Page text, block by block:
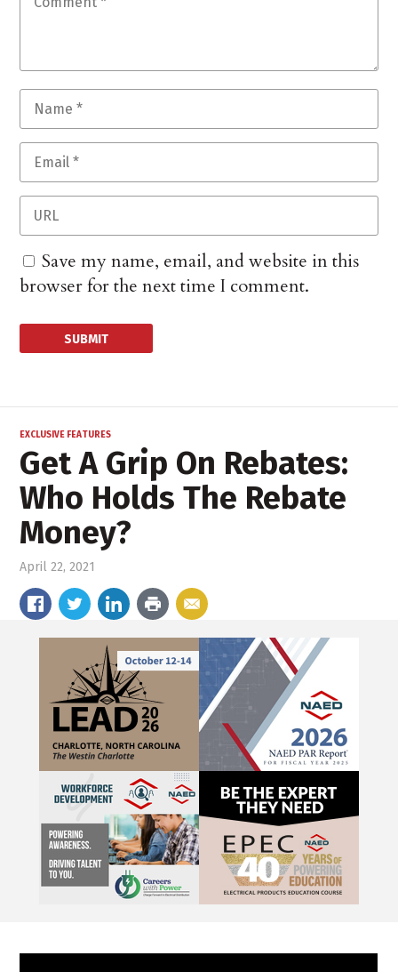
Save my name, email, and website in this
browser for the next time I comment.
EXCLUSIVE FEATURES
Get A Grip On Rebates:
Who Holds The Rebate
Money?
April 22, 2021